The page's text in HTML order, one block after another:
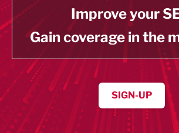
Improve your
Gain coverage in the
SIGN-UP